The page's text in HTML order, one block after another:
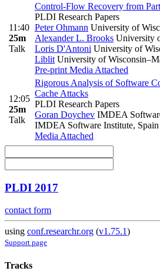
11:40
25m
Talk
Control-Flow Recovery from
PLDI Research Papers
Peter Ohmann University of
Alexander L. Brooks University
Loris D'Antoni University of
Liblit University of
Pre-print Media Attached
12:05
25m
Talk
Rigorous Analysis of Software
Cache Attacks
PLDI Research Papers
Goran Doychev IMDEA
IMDEA Software Institute, Spain
Media Attached
PLDI 2017
contact form
using conf.researchr.org (v1.75.1)
Support page
Tracks